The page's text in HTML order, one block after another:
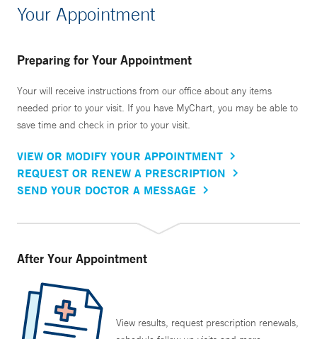
Your Appointment
Preparing for Your Appointment
Your will receive instructions from our office about any items
needed prior to your visit. If you have MyChart, you may be able to
save time and check in prior to your visit.
VIEW OR MODIFY YOUR APPOINTMENT
REQUEST OR RENEW A PRESCRIPTION
SEND YOUR DOCTOR A MESSAGE
After Your Appointment
View results, request prescription renewals,